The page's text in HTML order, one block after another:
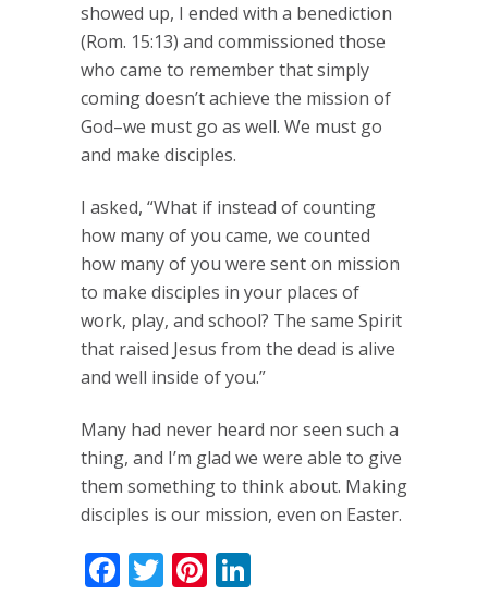
showed up, I ended with a benediction
(Rom. 15:13) and commissioned those
who came to remember that simply
coming doesn’t achieve the mission of
God–we must go as well. We must go
and make disciples.
I asked, “What if instead of counting
how many of you came, we counted
how many of you were sent on mission
to make disciples in your places of
work, play, and school? The same Spirit
that raised Jesus from the dead is alive
and well inside of you.”
Many had never heard nor seen such a
thing, and I’m glad we were able to give
them something to think about. Making
disciples is our mission, even on Easter.
Facebook
TwitterPinterest